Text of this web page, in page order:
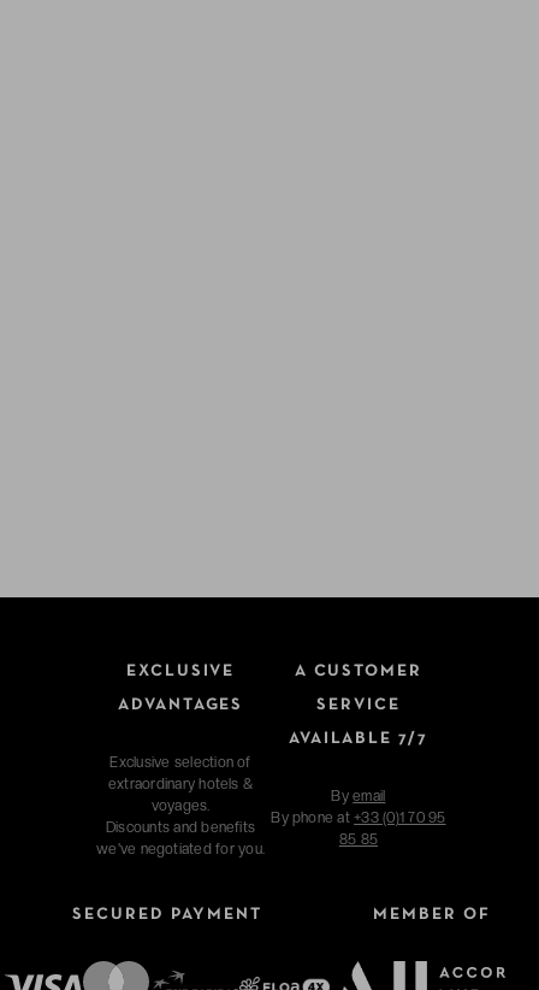
EXCLUSIVE
ADVANTAGES
Exclusive selection of
extraordinary hotels &
voyages.
Discounts and benefits
we've negotiated for you.
A CUSTOMER
SERVICE
AVAILABLE 7/7
Byemail
By phone at+33 (0)1 70 95
85 85
SECURED PAYMENT MEMBER OF